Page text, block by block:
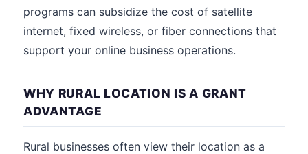
programs can subsidize the cost of satellite
internet, fixed wireless, or fiber connections that
support your online business operations.
WHY RURAL LOCATION IS A GRANT
ADVANTAGE
Rural businesses often view their location as a